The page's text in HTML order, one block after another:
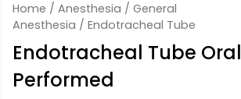
Home / Anesthesia / General
Anesthesia / Endotracheal Tube
Endotracheal Tube Oral
Performed